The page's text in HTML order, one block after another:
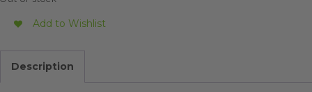
Add to Wishlist
Description